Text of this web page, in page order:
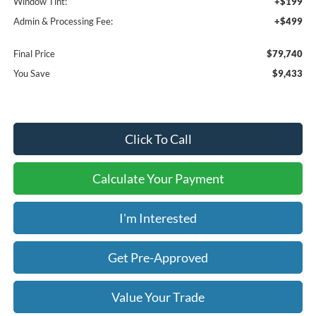
Admin & Processing Fee:
+$499
Final Price
$79,740
You Save
$9,433
Click To Call
Calculate Your Payment
I'm Interested
Get Pre-Approved
Value Your Trade